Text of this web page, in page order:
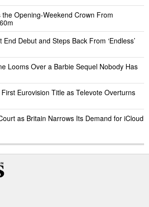
Opening-Weekend Crown From
Debut and Steps Back From ‘Endless’
Looms Over a Barbie Sequel Nobody Has
Eurovision Title as Televote Overturns
as Britain Narrows Its Demand for iCloud